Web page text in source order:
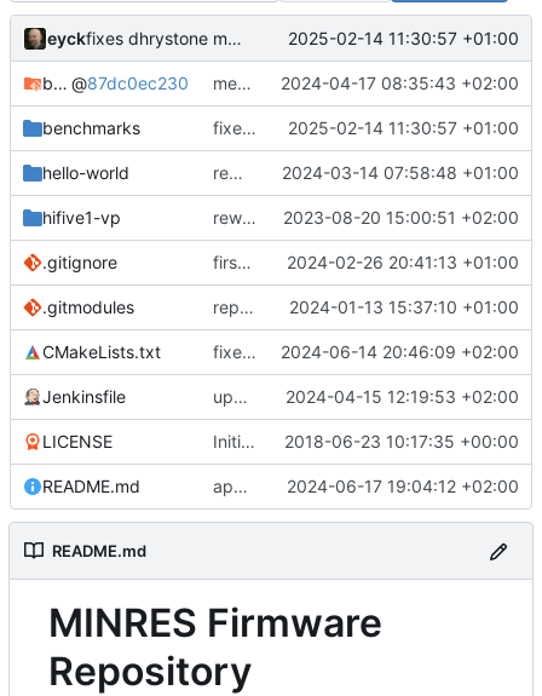
eyck fixes dhrystone make settings 2025-02-14 11:30:57 +01:00
bare-metal-bsp @87dc0ec230 merge develop to main in bare-metal-bsp 2024-04-17 08:35:43 +02:00
benchmarks fixes dhrystone make settings 2025-02-14 11:30:57 +01:00
hello-world removes unused file 2024-03-14 07:58:48 +01:00
hifive1-vp rework structure 2023-08-20 15:00:51 +02:00
.gitignore first semihosting integration 2024-02-26 20:41:13 +01:00
.gitmodules replaces bare-metal-bsp with submodule 2024-01-13 15:37:10 +01:00
CMakeLists.txt fixes target naming 2024-06-14 20:46:09 +02:00
Jenkinsfile updates submodule and Jenkins accordingly 2024-04-15 12:19:53 +02:00
LICENSE Initial commit 2018-06-23 10:17:35 +00:00
README.md appendage 2024-06-17 19:04:12 +02:00
README.md
MINRES Firmware
Repository